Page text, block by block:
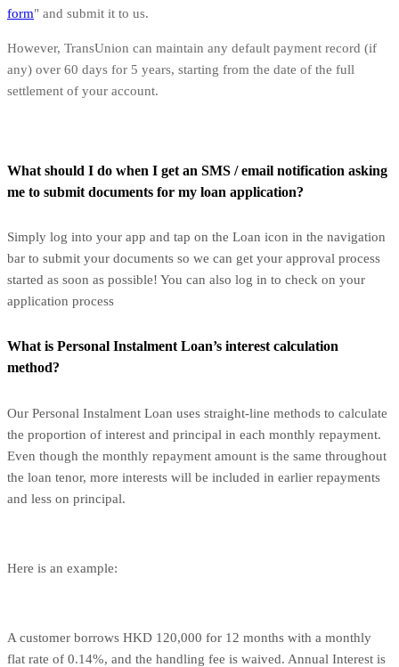
form" and submit it to us.
However, TransUnion can maintain any default payment record (if
any) over 60 days for 5 years, starting from the date of the full
settlement of your account.
What should I do when I get an SMS / email notification asking
me to submit documents for my loan application?
Simply log into your app and tap on the Loan icon in the navigation
bar to submit your documents so we can get your approval process
started as soon as possible! You can also log in to check on your
application process
What is Personal Instalment Loan’s interest calculation
method?
Our Personal Instalment Loan uses straight-line methods to calculate
the proportion of interest and principal in each monthly repayment.
Even though the monthly repayment amount is the same throughout
the loan tenor, more interests will be included in earlier repayments
and less on principal.
Here is an example:
A customer borrows HKD 120,000 for 12 months with a monthly
flat rate of 0.14%, and the handling fee is waived. Annual Interest is